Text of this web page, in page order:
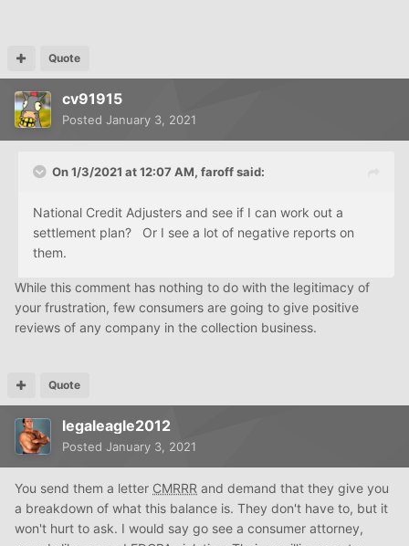
Quote
cv91915
Posted January 3, 2021
On 1/3/2021 at 12:07 AM, faroffsaid:
National Credit Adjusters and see if I can work out a
settlement plan? Or I see a lot of negative reports on
them.
While this comment has nothing to do with the legitimacy of
your frustration, few consumers are going to give positive
reviews of any company in the collection business.
Quote
legaleagle2012
Posted January 3, 2021
You send them a letter CMRRR and demand that they give you
a breakdown of what this balance is. They don't have to, but it
won't hurt to ask. I would say go see a consumer attorney,